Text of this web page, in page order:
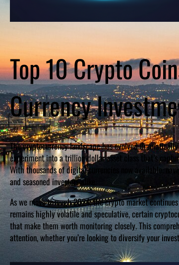
Top 10 Crypto
Currency
The cryptocurrency landscape has evolved
experiment into a trillion-dollar asset class that’s
With thousands of digital currencies now available,
and seasoned investors alike.
As we move through 2024, the crypto market
remains highly volatile and speculative, certain
that make them worth monitoring closely. This
attention, whether you’re looking to diversify your